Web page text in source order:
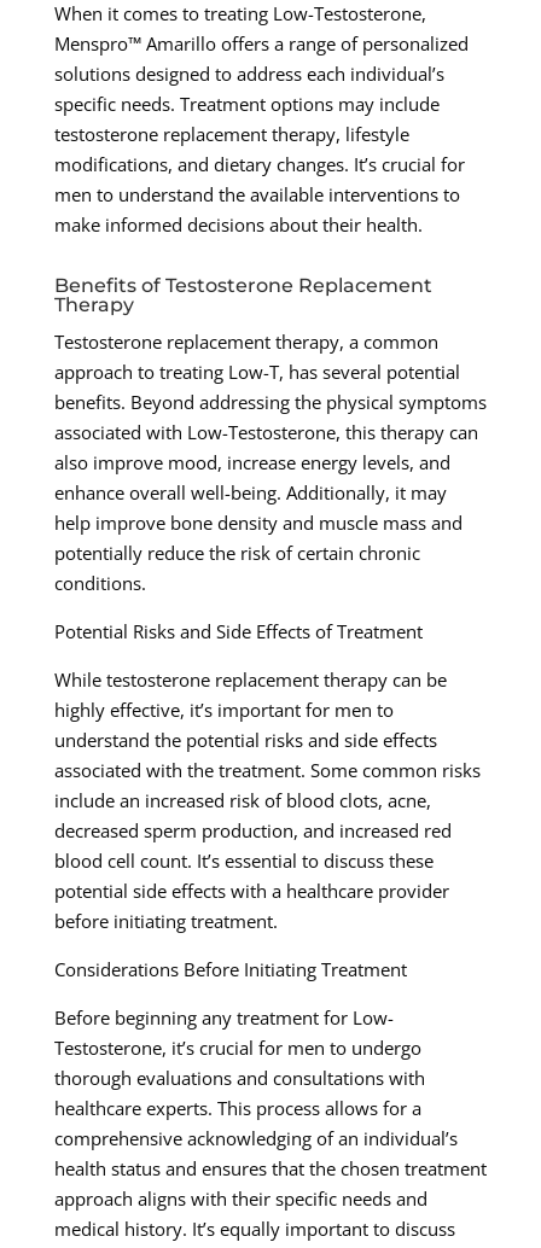
When it comes to treating Low-Testosterone,
Menspro™ Amarillo offers a range of personalized
solutions designed to address each individual’s
specific needs. Treatment options may include
testosterone replacement therapy, lifestyle
modifications, and dietary changes. It’s crucial for
men to understand the available interventions to
make informed decisions about their health.
Benefits of Testosterone Replacement
Therapy
Testosterone replacement therapy, a common
approach to treating Low-T, has several potential
benefits. Beyond addressing the physical symptoms
associated with Low-Testosterone, this therapy can
also improve mood, increase energy levels, and
enhance overall well-being. Additionally, it may
help improve bone density and muscle mass and
potentially reduce the risk of certain chronic
conditions.
Potential Risks and Side Effects of Treatment
While testosterone replacement therapy can be
highly effective, it’s important for men to
understand the potential risks and side effects
associated with the treatment. Some common risks
include an increased risk of blood clots, acne,
decreased sperm production, and increased red
blood cell count. It’s essential to discuss these
potential side effects with a healthcare provider
before initiating treatment.
Considerations Before Initiating Treatment
Before beginning any treatment for Low-
Testosterone, it’s crucial for men to undergo
thorough evaluations and consultations with
healthcare experts. This process allows for a
comprehensive acknowledging of an individual’s
health status and ensures that the chosen treatment
approach aligns with their specific needs and
medical history. It’s equally important to discuss